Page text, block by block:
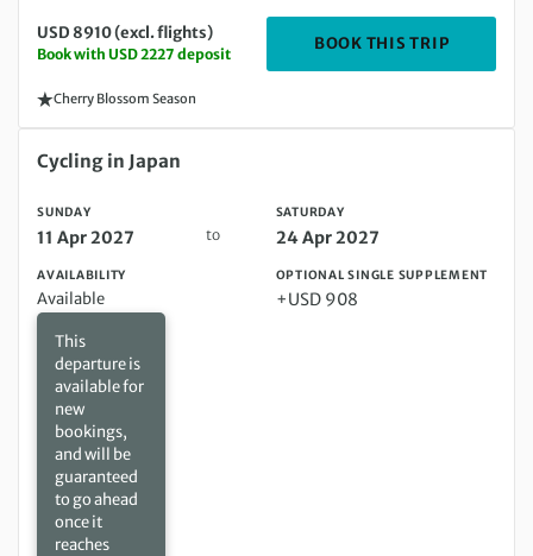
USD 8910 (excl. flights)
Book with USD 2227 deposit
BOOK THIS TRIP
Cherry Blossom Season
Sunday 11 Apr 2027 to Saturday 24 Apr 2027
Cycling in Japan
SUNDAY
11 Apr 2027 to
SATURDAY
24 Apr 2027
AVAILABILITY
Available
This
departure is
available for
new
bookings,
and will be
guaranteed
to go ahead
once it
reaches
OPTIONAL SINGLE SUPPLEMENT
+USD 908